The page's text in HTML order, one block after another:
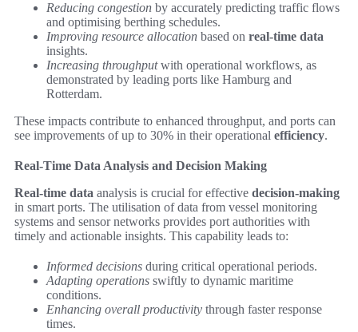
Reducing congestion by accurately predicting traffic flows
and optimising berthing schedules.
Improving resource allocation based on real-time data
insights.
Increasing throughputwith operational workflows, as
demonstrated by leading ports like Hamburg and
Rotterdam.
These impacts contribute to enhanced throughput, and ports can
see improvements of up to 30% in their operational efficiency.
Real-Time Data Analysis and Decision Making
Real-time data analysis is crucial for effective decision-making
in smart ports. The utilisation of data from vessel monitoring
systems and sensor networks provides port authorities with
timely and actionable insights. This capability leads to:
Informed decisions during critical operational periods.
Adapting operations swiftly to dynamic maritime
conditions.
Enhancing overall productivity through faster response
times.